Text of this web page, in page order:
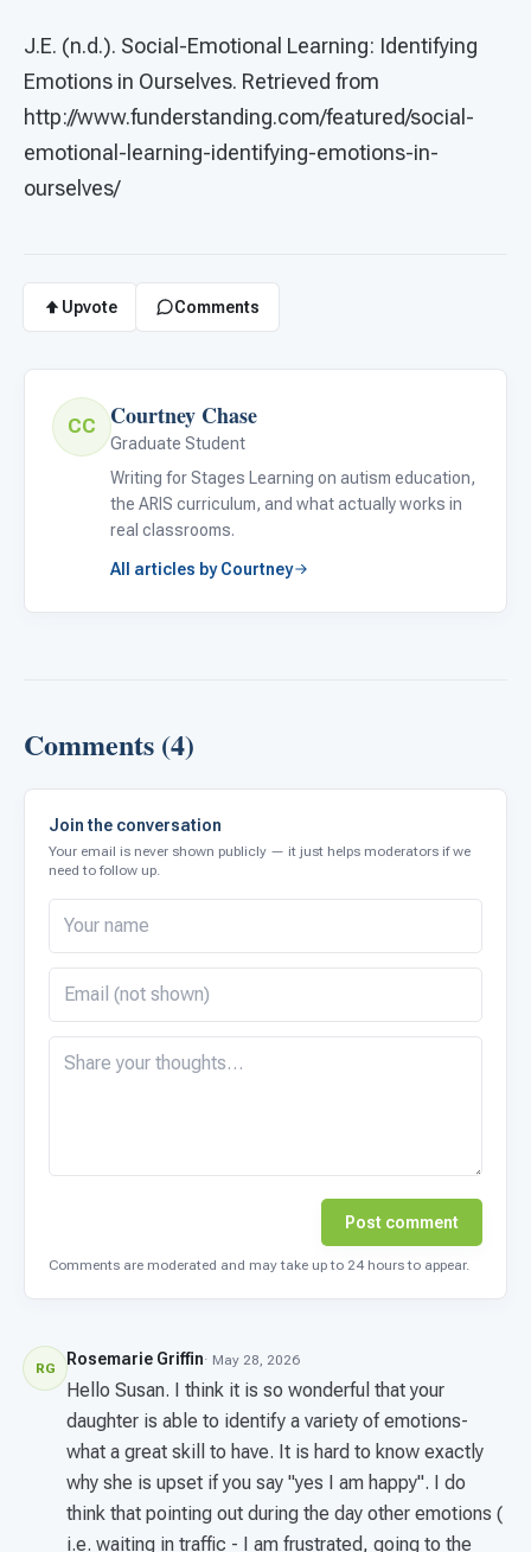
J.E. (n.d.). Social-Emotional Learning: Identifying
Emotions in Ourselves. Retrieved from
http://www.funderstanding.com/featured/social-
emotional-learning-identifying-emotions-in-
ourselves/
Upvote Comments
CC Courtney Chase
Graduate Student
Writing for Stages Learning on autism education,
the ARIS curriculum, and what actually works in
real classrooms.
All articles by Courtney
Comments (4)
Join the conversation
Your email is never shown publicly — it just helps moderators if we
need to follow up.
Post comment
Comments are moderated and may take up to 24 hours to appear.
RG Rosemarie Griffin· May 28, 2026
Hello Susan. I think it is so wonderful that your
daughter is able to identify a variety of emotions-
what a great skill to have. It is hard to know exactly
why she is upset if you say "yes I am happy". I do
think that pointing out during the day other emotions (
i.e. waiting in traffic - I am frustrated, going to the